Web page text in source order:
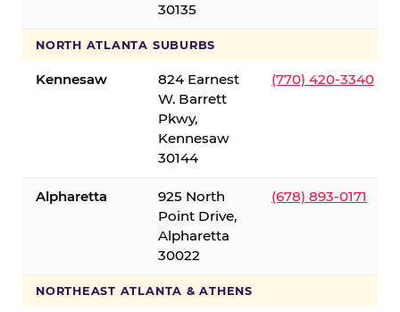
30135
NORTH ATLANTA SUBURBS
Kennesaw
824 Earnest
W. Barrett
Pkwy,
Kennesaw
30144
(770) 420-3340
Alpharetta
925 North
Point Drive,
Alpharetta
30022
(678) 893-0171
NORTHEAST ATLANTA & ATHENS